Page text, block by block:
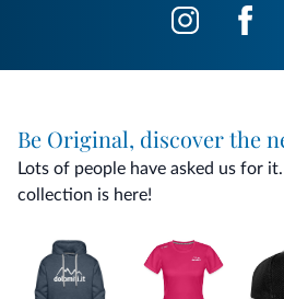
Be Original, discover the
Lots of people have asked us for
collection is here!